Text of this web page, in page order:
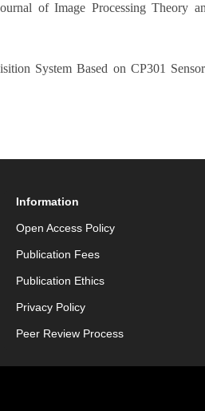
of Image Processing Theory
System Based on CP301
Information
Open Access Policy
Publication Fees
Publication Ethics
Privacy Policy
Peer Review Process